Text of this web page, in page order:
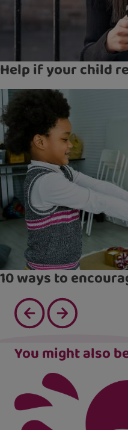
Help if your child
10 ways to
You might also